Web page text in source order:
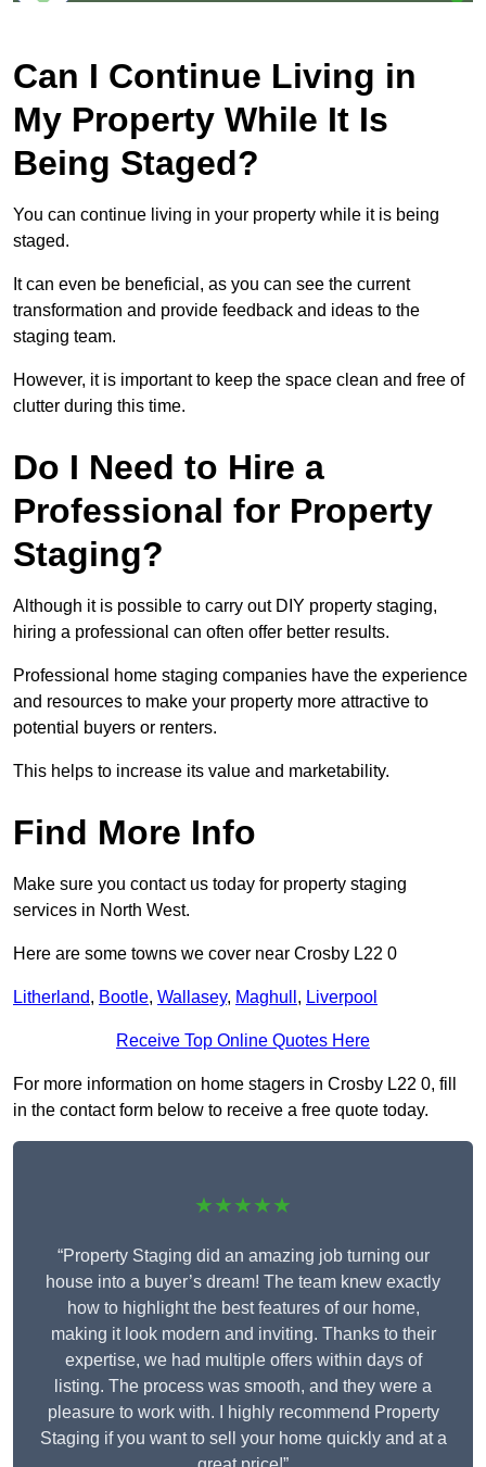
Can I Continue Living in
My Property While It Is
Being Staged?
You can continue living in your property while it is being
staged.
It can even be beneficial, as you can see the current
transformation and provide feedback and ideas to the
staging team.
However, it is important to keep the space clean and free of
clutter during this time.
Do I Need to Hire a
Professional for Property
Staging?
Although it is possible to carry out DIY property staging,
hiring a professional can often offer better results.
Professional home staging companies have the experience
and resources to make your property more attractive to
potential buyers or renters.
This helps to increase its value and marketability.
Find More Info
Make sure you contact us today for property staging
services in North West.
Here are some towns we cover near Crosby L22 0
Litherland, Bootle, Wallasey, Maghull , Liverpool
Receive Top Online Quotes Here
For more information on home stagers in Crosby L22 0, fill
in the contact form below to receive a free quote today.
★★★★★
“Property Staging did an amazing job turning our
house into a buyer’s dream! The team knew exactly
how to highlight the best features of our home,
making it look modern and inviting. Thanks to their
expertise, we had multiple offers within days of
listing. The process was smooth, and they were a
pleasure to work with. I highly recommend Property
Staging if you want to sell your home quickly and at a